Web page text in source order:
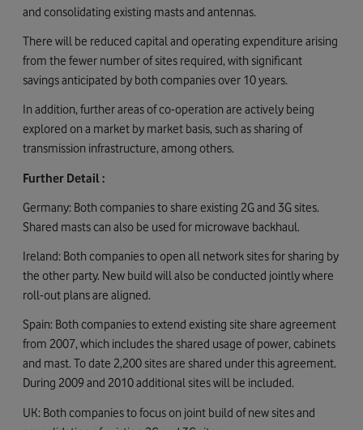
and consolidating existing masts and antennas.
There will be reduced capital and operating expenditure arising
from the fewer number of sites required, with significant
savings anticipated by both companies over 10 years.
In addition, further areas of co-operation are actively being
explored on a market by market basis, such as sharing of
transmission infrastructure, among others.
Further Detail :
Germany: Both companies to share existing 2G and 3G sites.
Shared masts can also be used for microwave backhaul.
Ireland: Both companies to open all network sites for sharing by
the other party. New build will also be conducted jointly where
roll-out plans are aligned.
Spain: Both companies to extend existing site share agreement
from 2007, which includes the shared usage of power, cabinets
and mast. To date 2,200 sites are shared under this agreement.
During 2009 and 2010 additional sites will be included.
UK: Both companies to focus on joint build of new sites and